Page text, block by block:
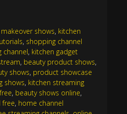
shows, kitchen
, shopping channel
channel, kitchen gadget
, beauty product shows,
shows, product showcase
shows, kitchen streaming
, beauty shows online,
free, home channel